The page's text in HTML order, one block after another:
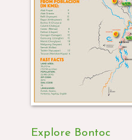
Explore Bontoc